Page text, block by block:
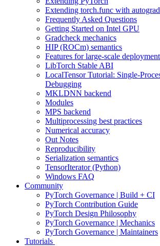
Extending torch.func with
Frequently Asked Questions
Getting Started on Intel GPU
Gradcheck mechanics
HIP (ROCm) semantics
Features for large-scale
LibTorch Stable ABI
LocalTensor Tutorial: Single-
Debugging
MKLDNN backend
Modules
MPS backend
Multiprocessing best practices
Numerical accuracy
Out Notes
Reproducibility
Serialization semantics
TensorIterator (Python)
Windows FAQ
Community
PyTorch Governance | Build + CI
PyTorch Contribution Guide
PyTorch Design Philosophy
PyTorch Governance | Mechanics
PyTorch Governance | Maintainers
Tutorials